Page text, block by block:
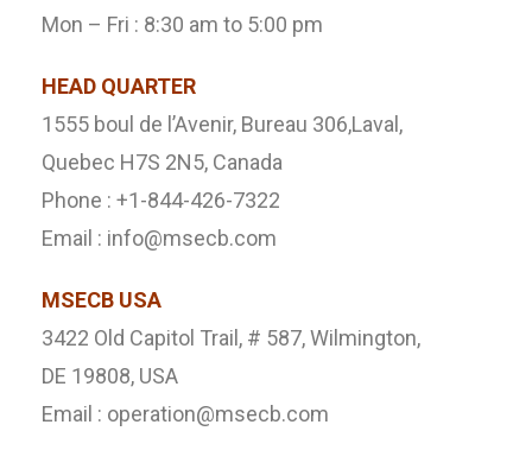
Mon – Fri : 8:30 am to 5:00 pm
HEAD QUARTER
1555 boul de l’Avenir, Bureau 306,Laval,
Quebec H7S 2N5, Canada
Phone : +1-844-426-7322
Email : info@msecb.com
MSECB USA
3422 Old Capitol Trail, # 587, Wilmington,
DE 19808, USA
Email : operation@msecb.com